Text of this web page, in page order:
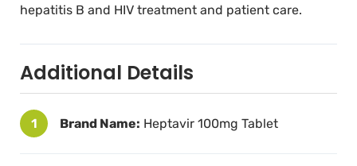
hepatitis B and HIV treatment and patient care.
Additional Details
1 Brand Name: Heptavir 100mg Tablet